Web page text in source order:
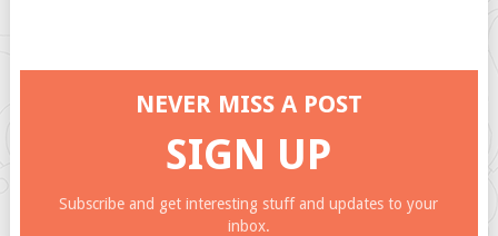
NEVER MISS A POST
SIGN UP
Subscribe and get interesting stuff and updates to your
inbox.